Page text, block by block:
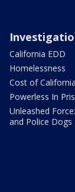
California EDD
Homelessness
Cost of California
Powerless In
Unleashed
and Police Dogs